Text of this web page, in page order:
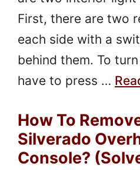
First, there are two
each side with a
behind them. To
have to press …
How To
Silverado
Console?